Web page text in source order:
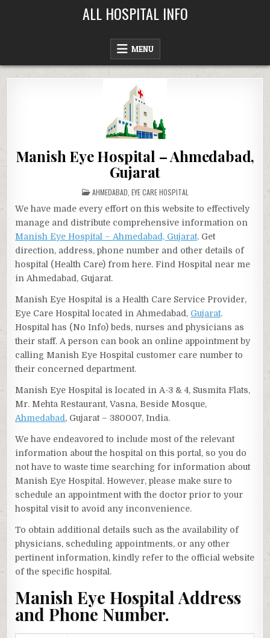
ALL HOSPITAL INFO
MENU
Manish Eye Hospital – Ahmedabad,
Gujarat
POSTED
IN
AHMEDABAD EYE CARE HOSPITAL
We have made every effort on this website to effectively
manage and distribute comprehensive information on
Manish Eye Hospital – Ahmedabad, Gujarat. Get
direction, address, phone number and other details of
hospital (Health Care) from here. Find Hospital near me
in Ahmedabad, Gujarat.
Manish Eye Hospital is a Health Care Service Provider,
Eye Care Hospital located in Ahmedabad, Gujarat.
Hospital has (No Info) beds, nurses and physicians as
their staff. A person can book an online appointment by
calling Manish Eye Hospital customer care number to
their concerned department.
Manish Eye Hospital is located in A-3 & 4, Susmita Flats,
Mr. Mehta Restaurant, Vasna, Beside Mosque,
Ahmedabad, Gujarat – 380007, India.
We have endeavored to include most of the relevant
information about the hospital on this portal, so you do
not have to waste time searching for information about
Manish Eye Hospital. However, please make sure to
schedule an appointment with the doctor prior to your
hospital visit to avoid any inconvenience.
To obtain additional details such as the availability of
physicians, scheduling appointments, or any other
pertinent information, kindly refer to the official website
of the specific hospital.
Manish Eye Hospital Address
and Phone Number.